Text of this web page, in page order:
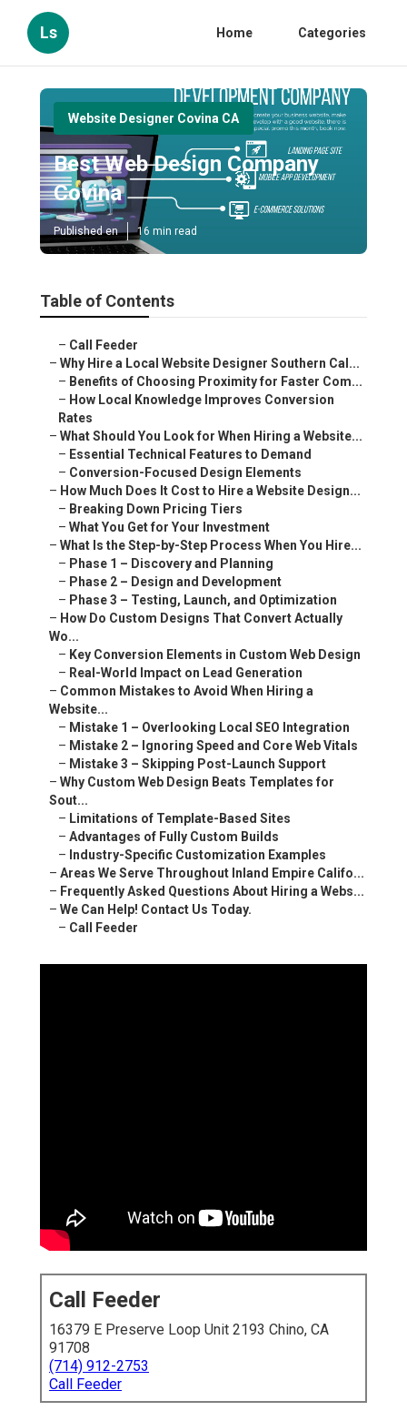
Ls Home Categories
Website Designer Covina CA
Best Web Design Company
Covina
Published en 16 min read
Table of Contents
– Call Feeder
– Why Hire a Local Website Designer Southern Cal...
– Benefits of Choosing Proximity for Faster Com...
– How Local Knowledge Improves Conversion
Rates
– What Should You Look for When Hiring a Website...
– Essential Technical Features to Demand
– Conversion-Focused Design Elements
– How Much Does It Cost to Hire a Website Design...
– Breaking Down Pricing Tiers
– What You Get for Your Investment
– What Is the Step-by-Step Process When You Hire...
– Phase 1 – Discovery and Planning
– Phase 2 – Design and Development
– Phase 3 – Testing, Launch, and Optimization
– How Do Custom Designs That Convert Actually
Wo...
– Key Conversion Elements in Custom Web Design
– Real-World Impact on Lead Generation
– Common Mistakes to Avoid When Hiring a
Website...
– Mistake 1 – Overlooking Local SEO Integration
– Mistake 2 – Ignoring Speed and Core Web Vitals
– Mistake 3 – Skipping Post-Launch Support
– Why Custom Web Design Beats Templates for
Sout...
– Limitations of Template-Based Sites
– Advantages of Fully Custom Builds
– Industry-Specific Customization Examples
– Areas We Serve Throughout Inland Empire Califo...
– Frequently Asked Questions About Hiring a Webs...
– We Can Help! Contact Us Today.
– Call Feeder
Call Feeder
16379 E Preserve Loop Unit 2193 Chino, CA
91708
(714) 912-2753
Call Feeder